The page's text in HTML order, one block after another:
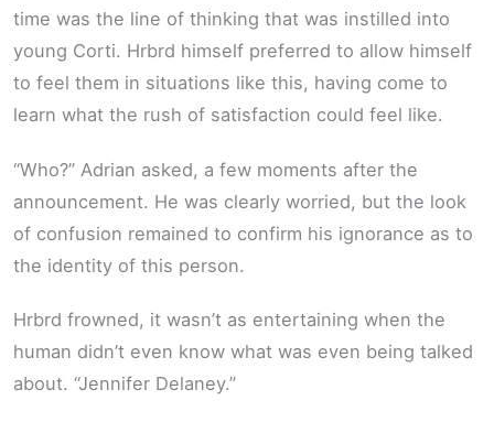
time was the line of thinking that was instilled into
young Corti. Hrbrd himself preferred to allow himself
to feel them in situations like this, having come to
learn what the rush of satisfaction could feel like.
“Who?” Adrian asked, a few moments after the
announcement. He was clearly worried, but the look
of confusion remained to confirm his ignorance as to
the identity of this person.
Hrbrd frowned, it wasn’t as entertaining when the
human didn’t even know what was even being talked
about. “Jennifer Delaney.”